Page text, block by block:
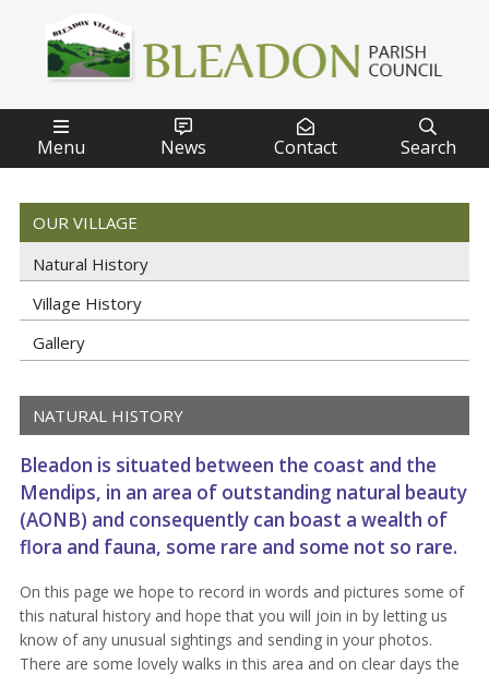

Menu

News

Contact

Search
OUR VILLAGE
Natural History
Village History
Gallery
NATURAL HISTORY
Bleadon is situated between the coast and the
Mendips, in an area of outstanding natural beauty
(AONB) and consequently can boast a wealth of
flora and fauna, some rare and some not so rare.
On this page we hope to record in words and pictures some of
this natural history and hope that you will join in by letting us
know of any unusual sightings and sending in your photos.
There are some lovely walks in this area and on clear days the